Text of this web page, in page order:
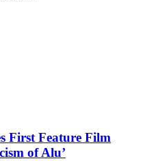
First Feature Film
of Alu’